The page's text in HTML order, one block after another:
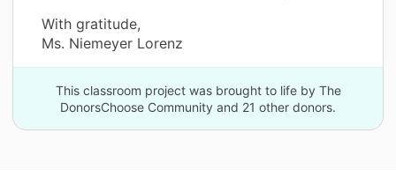
With gratitude,
Ms. Niemeyer Lorenz
This classroom project was brought to life by The
DonorsChoose Community and 21 other donors.